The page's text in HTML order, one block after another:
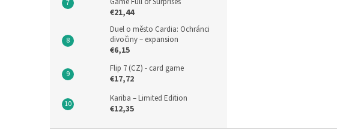
€21,44
Duel o město Cardia: Ochránci
divočiny – expansion
€6,15
Flip 7 (CZ) - card game
€17,72
Kariba – Limited Edition
€12,35